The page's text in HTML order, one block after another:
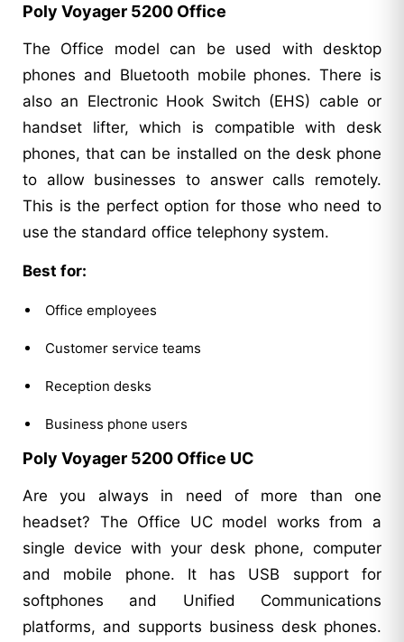
Poly Voyager 5200 Office
The Office model can be used with desktop
phones and Bluetooth mobile phones. There is
also an Electronic Hook Switch (EHS) cable or
handset lifter, which is compatible with desk
phones, that can be installed on the desk phone
to allow businesses to answer calls remotely.
This is the perfect option for those who need to
use the standard office telephony system.
Best for:
Office employees
Customer service teams
Reception desks
Business phone users
Poly Voyager 5200 Office UC
Are you always in need of more than one
headset? The Office UC model works from a
single device with your desk phone, computer
and mobile phone. It has USB support for
softphones and Unified Communications
platforms, and supports business desk phones.